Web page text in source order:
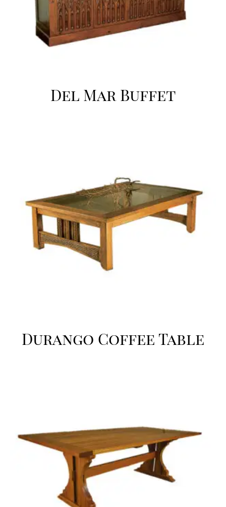
Del Mar Buffet
Durango Coffee Table